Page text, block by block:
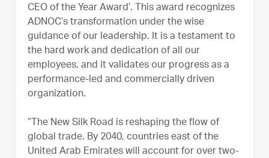
CEO of the Year Award’. This award recognizes
ADNOC’s transformation under the wise
guidance of our leadership. It is a testament to
the hard work and dedication of all our
employees, and it validates our progress as a
performance-led and commercially driven
organization.
“The New Silk Road is reshaping the flow of
global trade. By 2040, countries east of the
United Arab Emirates will account for over two-